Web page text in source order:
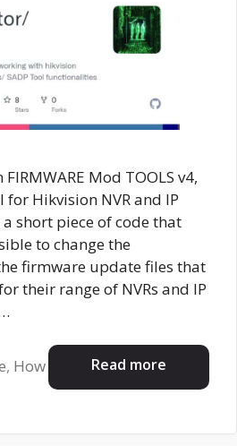
Mod TOOLS v4,
Hikvision NVR and IP
a short piece of code that
to change the
firmware update files that
their range of NVRs and IP
Read more
, How